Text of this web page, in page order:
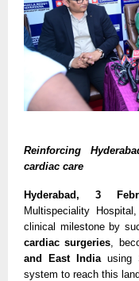
Reinforcing
cardiac care
Hyderabad, 3
Multispeciality
clinical milestone by
cardiac surgeries ,
and East India using
system to reach this